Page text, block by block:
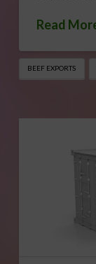
Read
BEEF EXPORTS